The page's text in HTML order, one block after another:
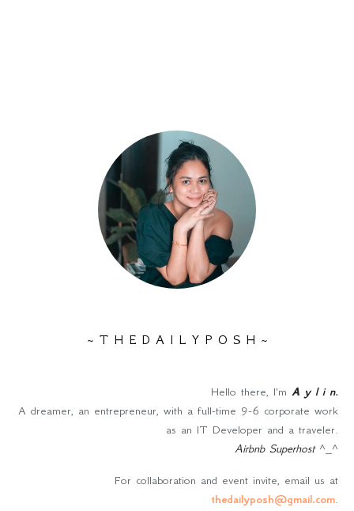
~ T H E D A I L Y P O S H ~
Hello there, I'm A y l i n.
A dreamer, an entrepreneur, with a full-time 9-6 corporate work
as an IT Developer and a traveler.
Airbnb Superhost^_^
For collaboration and event invite, email us at
thedailyposh@gmail.com